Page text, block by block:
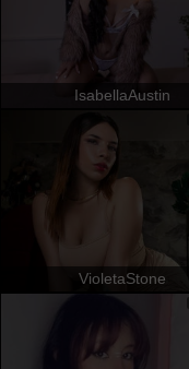
IsabellaAustin
VioletaStone